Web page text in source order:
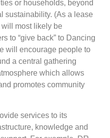
or households, beyond
sustainability. (As a lease
most likely be
to “give back” to Dancing
will encourage people to
a central gathering
which allows
promotes community
services to its
knowledge and